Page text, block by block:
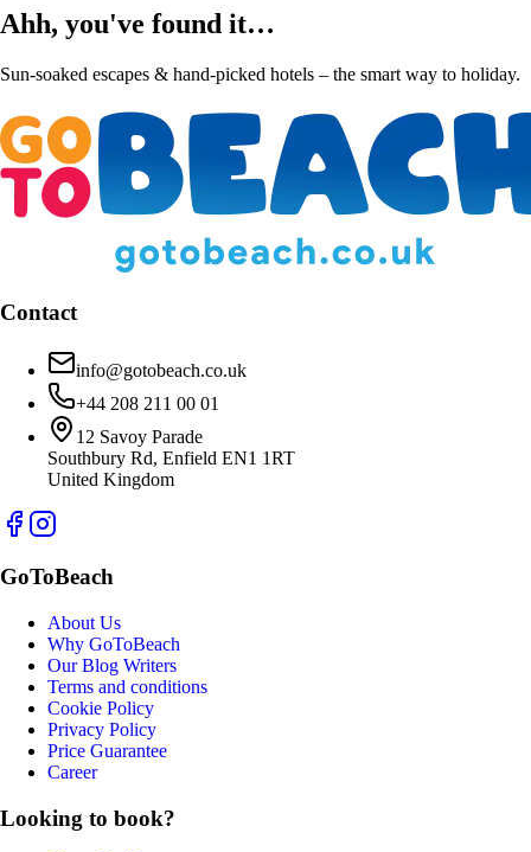
Ahh, you've found it…
Sun-soaked escapes & hand-picked hotels – the smart way to holiday.
Contact
info@gotobeach.co.uk
+44 208 211 00 01
12 Savoy Parade
Southbury Rd, Enfield EN1 1RT
United Kingdom
GoToBeach
About Us
Why GoToBeach
Our Blog Writers
Terms and conditions
Cookie Policy
Privacy Policy
Price Guarantee
Career
Looking to book?